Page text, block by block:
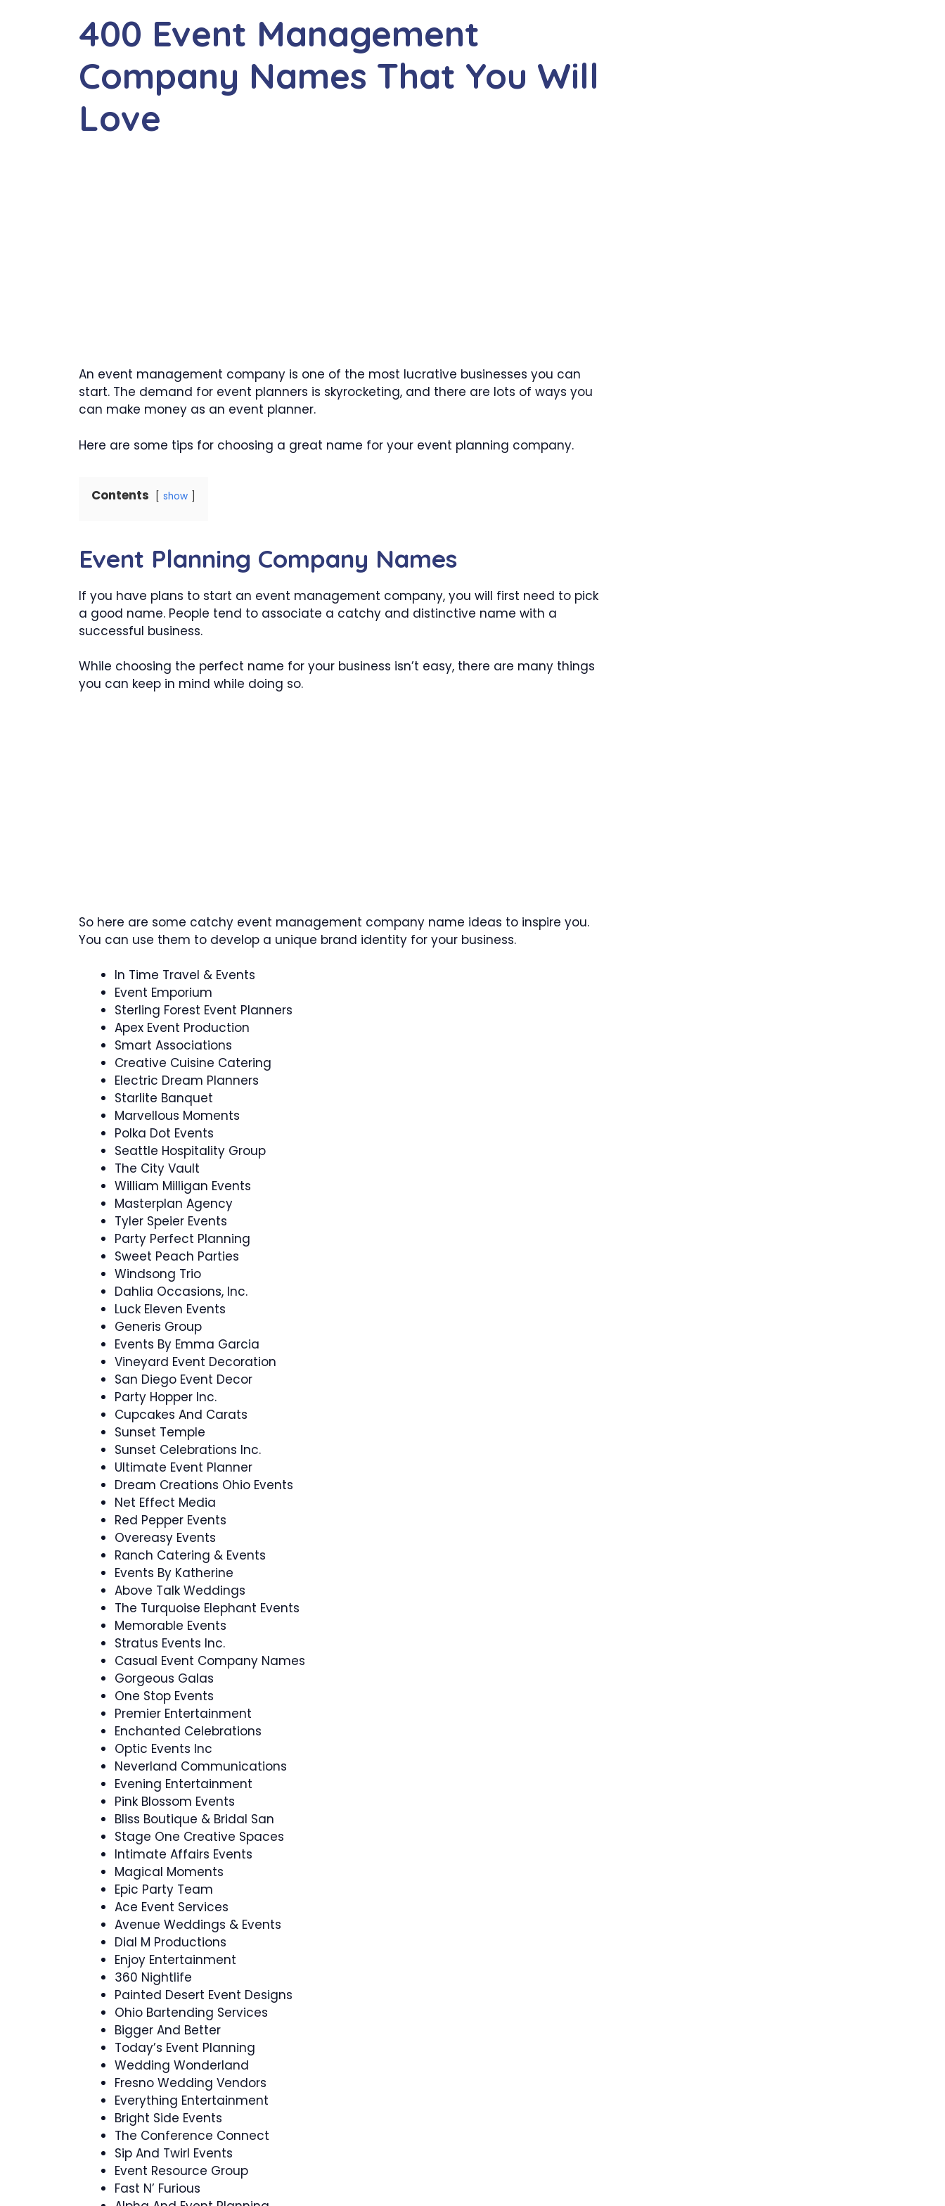
400 Event Management
Company Names That You Will
Love
An event management company is one of the most lucrative businesses you can
start. The demand for event planners is skyrocketing, and there are lots of ways you
can make money as an event planner.
Here are some tips for choosing a great name for your event planning company.
Contents show
Event Planning Company Names
If you have plans to start an event management company, you will first need to pick
a good name. People tend to associate a catchy and distinctive name with a
successful business.
While choosing the perfect name for your business isn’t easy, there are many things
you can keep in mind while doing so.
So here are some catchy event management company name ideas to inspire you.
You can use them to develop a unique brand identity for your business.
In Time Travel & Events
Event Emporium
Sterling Forest Event Planners
Apex Event Production
Smart Associations
Creative Cuisine Catering
Electric Dream Planners
Starlite Banquet
Marvellous Moments
Polka Dot Events
Seattle Hospitality Group
The City Vault
William Milligan Events
Masterplan Agency
Tyler Speier Events
Party Perfect Planning
Sweet Peach Parties
Windsong Trio
Dahlia Occasions, Inc.
Luck Eleven Events
Generis Group
Events By Emma Garcia
Vineyard Event Decoration
San Diego Event Decor
Party Hopper Inc.
Cupcakes And Carats
Sunset Temple
Sunset Celebrations Inc.
Ultimate Event Planner
Dream Creations Ohio Events
Net Effect Media
Red Pepper Events
Overeasy Events
Ranch Catering & Events
Events By Katherine
Above Talk Weddings
The Turquoise Elephant Events
Memorable Events
Stratus Events Inc.
Casual Event Company Names
Gorgeous Galas
One Stop Events
Premier Entertainment
Enchanted Celebrations
Optic Events Inc
Neverland Communications
Evening Entertainment
Pink Blossom Events
Bliss Boutique & Bridal San
Stage One Creative Spaces
Intimate Affairs Events
Magical Moments
Epic Party Team
Ace Event Services
Avenue Weddings & Events
Dial M Productions
Enjoy Entertainment
360 Nightlife
Painted Desert Event Designs
Ohio Bartending Services
Bigger And Better
Today’s Event Planning
Wedding Wonderland
Fresno Wedding Vendors
Everything Entertainment
Bright Side Events
The Conference Connect
Sip And Twirl Events
Event Resource Group
Fast N’ Furious